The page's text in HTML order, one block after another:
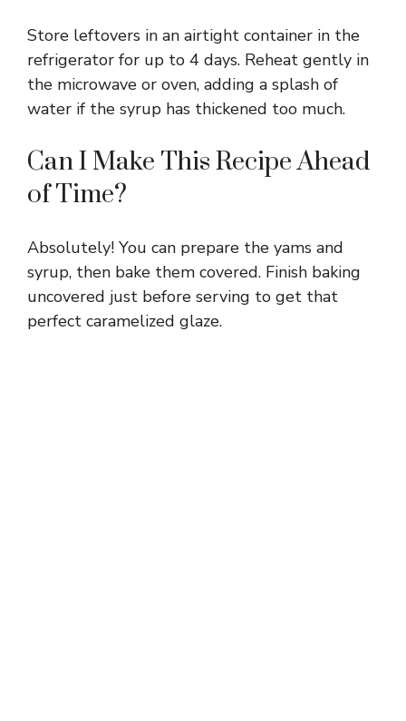
Store leftovers in an airtight container in the
refrigerator for up to 4 days. Reheat gently in
the microwave or oven, adding a splash of
water if the syrup has thickened too much.
Can I Make This Recipe Ahead
of Time?
Absolutely! You can prepare the yams and
syrup, then bake them covered. Finish baking
uncovered just before serving to get that
perfect caramelized glaze.